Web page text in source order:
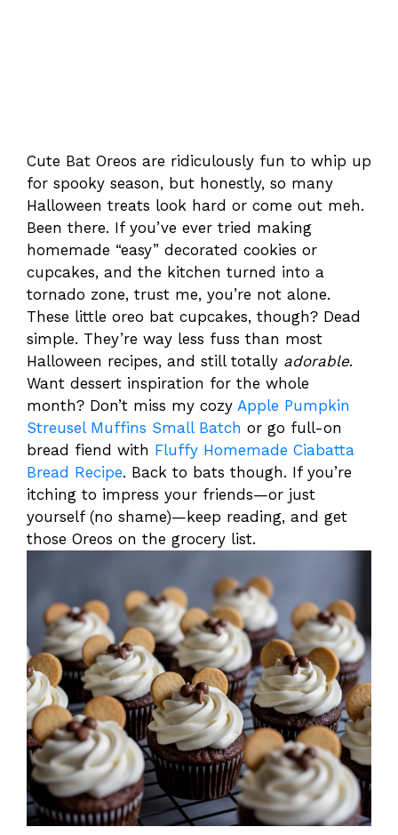
Cute Bat Oreos are ridiculously fun to whip up
for spooky season, but honestly, so many
Halloween treats look hard or come out meh.
Been there. If you’ve ever tried making
homemade “easy” decorated cookies or
cupcakes, and the kitchen turned into a
tornado zone, trust me, you’re not alone.
These little oreo bat cupcakes, though? Dead
simple. They’re way less fuss than most
Halloween recipes, and still totally adorable.
Want dessert inspiration for the whole
month? Don’t miss my cozy Apple Pumpkin
Streusel Muffins Small Batch or go full-on
bread fiend with Fluffy Homemade Ciabatta
Bread Recipe. Back to bats though. If you’re
itching to impress your friends—or just
yourself (no shame)—keep reading, and get
those Oreos on the grocery list.